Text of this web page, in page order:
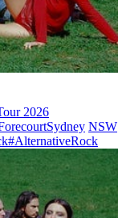
2026
Sydney NSW
#AlternativeRock